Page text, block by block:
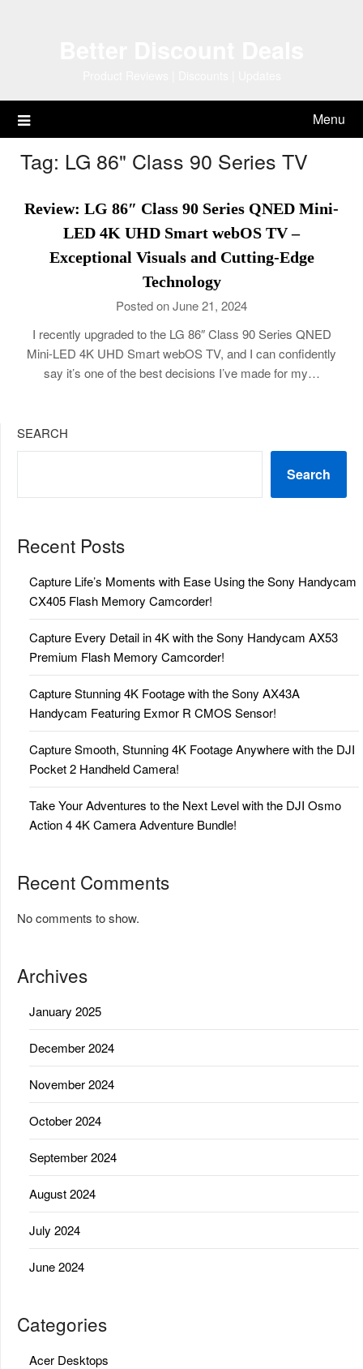
Menu
Tag: LG 86" Class 90 Series TV
Review: LG 86″ Class 90 Series QNED Mini-
LED 4K UHD Smart webOS TV –
Exceptional Visuals and Cutting-Edge
Technology
Posted on June 21, 2024
I recently upgraded to the LG 86″ Class 90 Series QNED
Mini-LED 4K UHD Smart webOS TV, and I can confidently
say it’s one of the best decisions I’ve made for my…
SEARCH
Search
Recent Posts
Capture Life’s Moments with Ease Using the Sony Handycam
CX405 Flash Memory Camcorder!
Capture Every Detail in 4K with the Sony Handycam AX53
Premium Flash Memory Camcorder!
Capture Stunning 4K Footage with the Sony AX43A
Handycam Featuring Exmor R CMOS Sensor!
Capture Smooth, Stunning 4K Footage Anywhere with the DJI
Pocket 2 Handheld Camera!
Take Your Adventures to the Next Level with the DJI Osmo
Action 4 4K Camera Adventure Bundle!
Recent Comments
No comments to show.
Archives
January 2025
December 2024
November 2024
October 2024
September 2024
August 2024
July 2024
June 2024
Categories
Acer Desktops